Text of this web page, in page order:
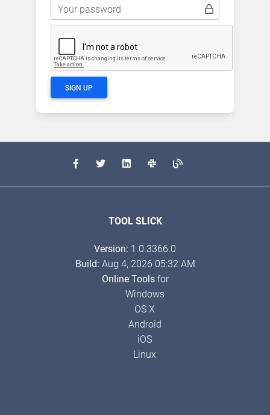
Your password
SIGN UP
TOOL SLICK
Version: 1.0.3366.0
Build: Aug 4, 2026 05:32 AM
Online Toolsfor
Windows
OS X
Android
iOS
Linux